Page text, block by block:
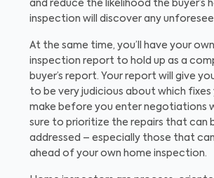
and reduce the likelihood the buyer’s
inspection will discover any
At the same time, you’ll have your
inspection report to hold up as a
buyer’s report. Your report will give
to be very judicious about which
make before you enter negotiations
sure to prioritize the repairs that can
addressed – especially those that
ahead of your own home inspection.